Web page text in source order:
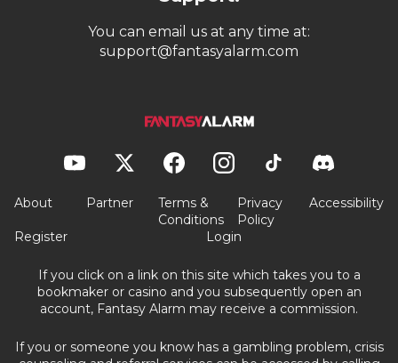
You can email us at any time at:
support@fantasyalarm.com
About Partner
Terms &
Conditions
Privacy
Policy
Accessibility
Register Login
If you click on a link on this site which takes you to a
bookmaker or casino and you subsequently open an
account, Fantasy Alarm may receive a commission.
If you or someone you know has a gambling problem, crisis